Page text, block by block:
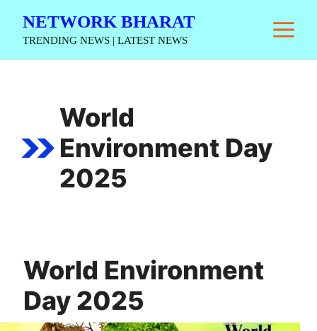
NETWORK BHARAT
TRENDING NEWS | LATEST NEWS
World
Environment Day
2025
World Environment
Day 2025